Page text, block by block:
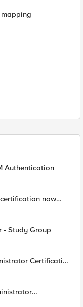
Authentication
now
- Study Group
Certification